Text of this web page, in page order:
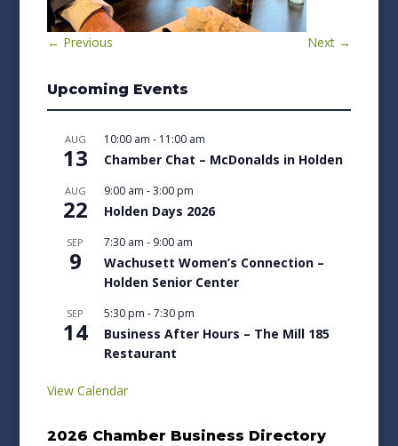
← Previous Next →
Upcoming Events
AUG
13
10:00 am - 11:00 am
Chamber Chat – McDonalds in Holden
AUG
22
9:00 am -3:00 pm
Holden Days 2026
SEP
9
7:30 am - 9:00 am
Wachusett Women’s Connection –
Holden Senior Center
SEP
14
5:30 pm -7:30 pm
Business After Hours – The Mill 185
Restaurant
View Calendar
2026 Chamber Business Directory